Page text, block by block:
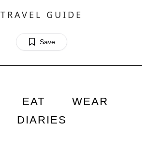
TRAVEL GUIDE
Save
EAT
WEAR
DIARIES